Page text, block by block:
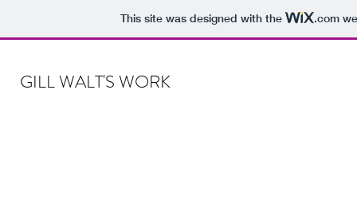
This site was designed with the .com
GILL WALT'S WORK